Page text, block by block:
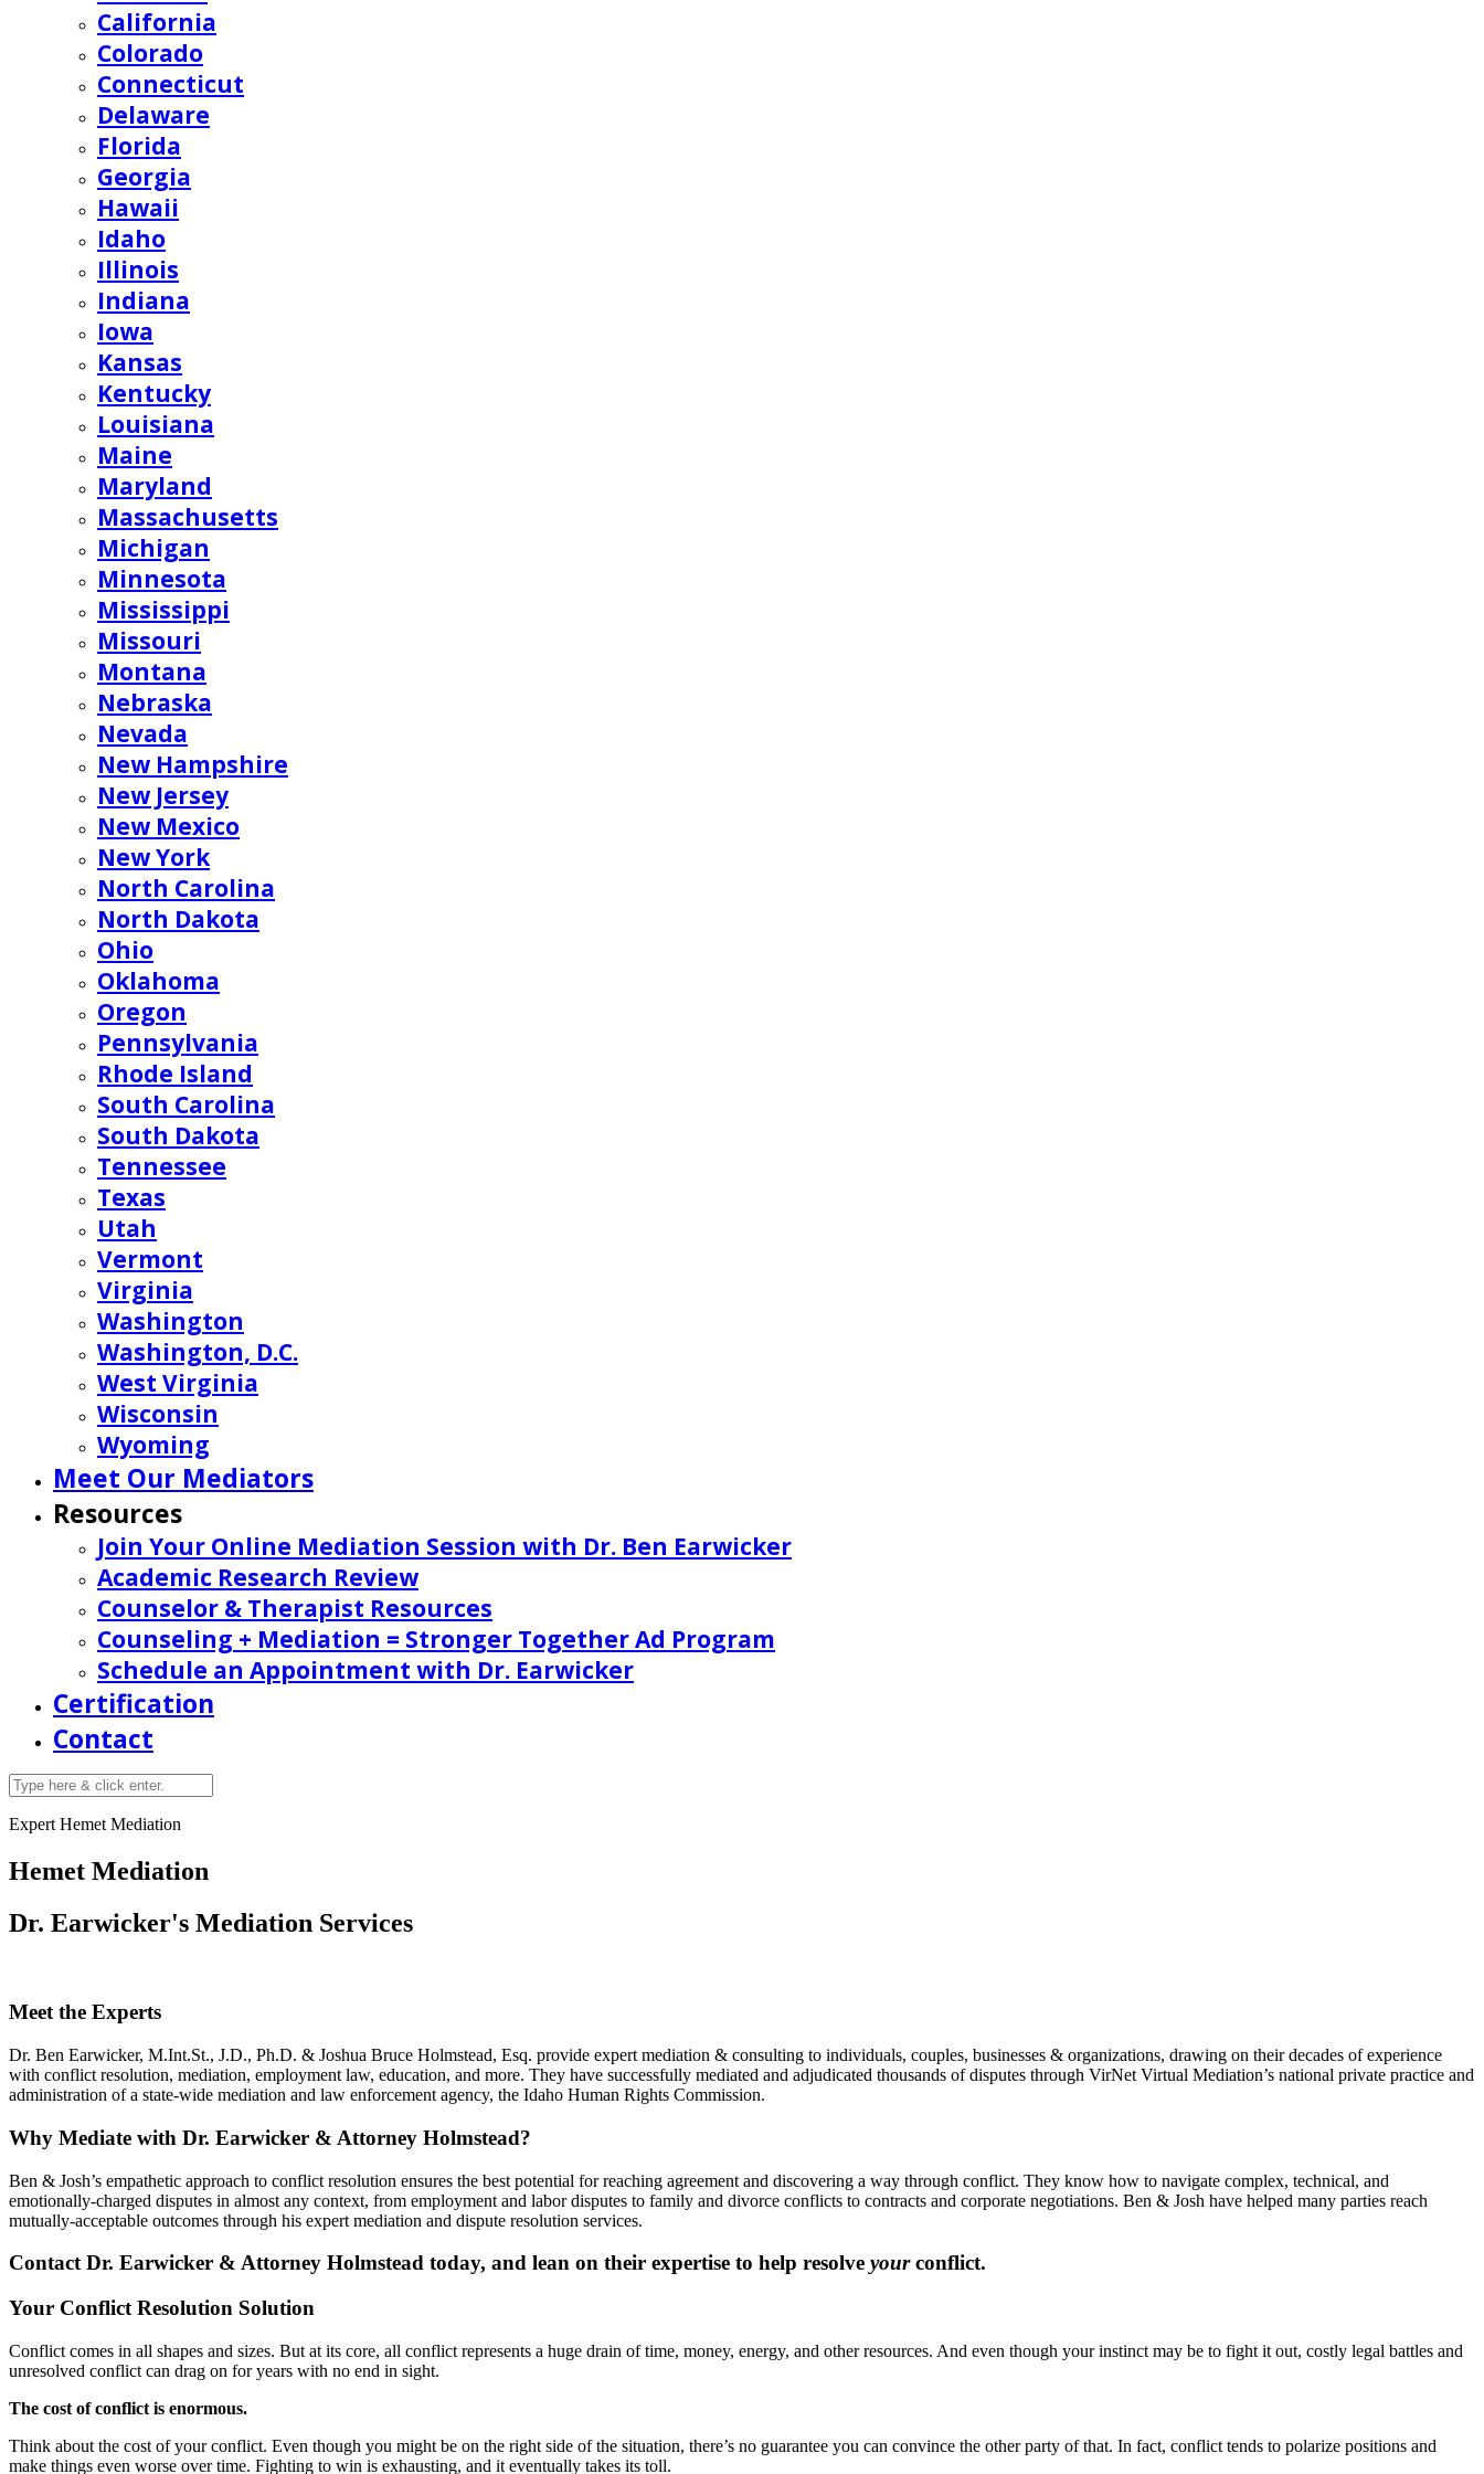
California
Colorado
Connecticut
Delaware
Florida
Georgia
Hawaii
Idaho
Illinois
Indiana
Iowa
Kansas
Kentucky
Louisiana
Maine
Maryland
Massachusetts
Michigan
Minnesota
Mississippi
Missouri
Montana
Nebraska
Nevada
New Hampshire
New Jersey
New Mexico
New York
North Carolina
North Dakota
Ohio
Oklahoma
Oregon
Pennsylvania
Rhode Island
South Carolina
South Dakota
Tennessee
Texas
Utah
Vermont
Virginia
Washington
Washington, D.C.
West Virginia
Wisconsin
Wyoming
Meet Our Mediators
Resources
Join Your Online Mediation Session with Dr. Ben Earwicker
Academic Research Review
Counselor & Therapist Resources
Counseling + Mediation = Stronger Together Ad Program
Schedule an Appointment with Dr. Earwicker
Certification
Contact
Expert Hemet Mediation
Hemet Mediation
Dr. Earwicker's Mediation Services
Meet the Experts
Dr. Ben Earwicker, M.Int.St., J.D., Ph.D. & Joshua Bruce Holmstead, Esq. provide expert mediation & consulting to individuals, couples, businesses & organizations, drawing on their decades of experience
with conflict resolution, mediation, employment law, education, and more. They have successfully mediated and adjudicated thousands of disputes through VirNet Virtual Mediation’s national private practice and
administration of a state-wide mediation and law enforcement agency, the Idaho Human Rights Commission.
Why Mediate with Dr. Earwicker & Attorney Holmstead?
Ben & Josh’s empathetic approach to conflict resolution ensures the best potential for reaching agreement and discovering a way through conflict. They know how to navigate complex, technical, and
emotionally-charged disputes in almost any context, from employment and labor disputes to family and divorce conflicts to contracts and corporate negotiations. Ben & Josh have helped many parties reach
mutually-acceptable outcomes through his expert mediation and dispute resolution services.
Contact Dr. Earwicker & Attorney Holmstead today, and lean on their expertise to help resolve yourconflict.
Your Conflict Resolution Solution
Conflict comes in all shapes and sizes. But at its core, all conflict represents a huge drain of time, money, energy, and other resources. And even though your instinct may be to fight it out, costly legal battles and
unresolved conflict can drag on for years with no end in sight.
The cost of conflict is enormous.
Think about the cost of your conflict. Even though you might be on the right side of the situation, there’s no guarantee you can convince the other party of that. In fact, conflict tends to polarize positions and
make things even worse over time. Fighting to win is exhausting, and it eventually takes its toll.